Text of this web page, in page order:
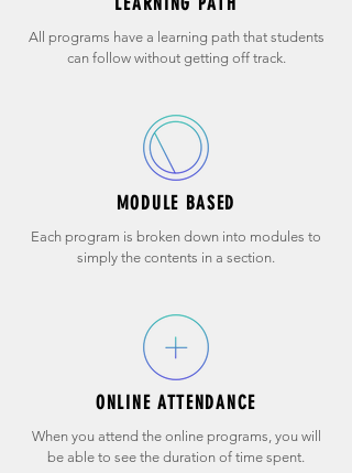
All programs have a learning path that students
can follow without getting off track.
MODULE BASED
Each program is broken down into modules to
simply the contents in a section.
ONLINE ATTENDANCE
When you attend the online programs, you will
be able to see the duration of time spent.